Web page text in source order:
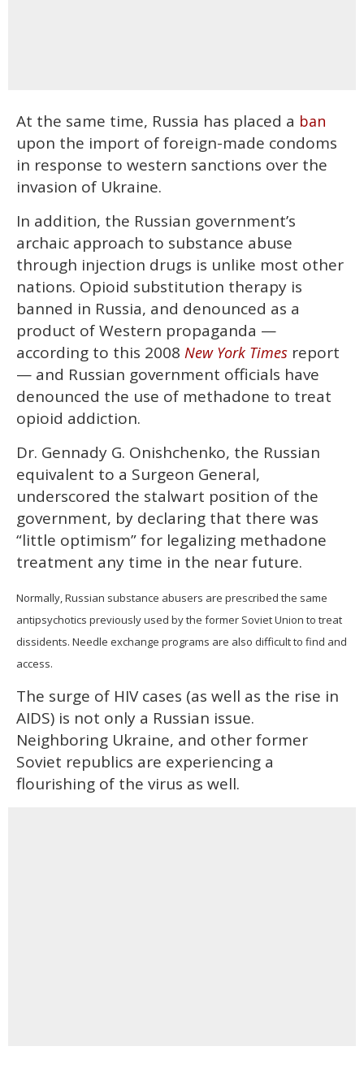
At the same time, Russia has placed a ban
upon the import of foreign-made condoms
in response to western sanctions over the
invasion of Ukraine.
In addition, the Russian government’s
archaic approach to substance abuse
through injection drugs is unlike most other
nations. Opioid substitution therapy is
banned in Russia, and denounced as a
product of Western propaganda —
according to this 2008 New York Times report
— and Russian government officials have
denounced the use of methadone to treat
opioid addiction.
Dr. Gennady G. Onishchenko, the Russian
equivalent to a Surgeon General,
underscored the stalwart position of the
government, by declaring that there was
“little optimism” for legalizing methadone
treatment any time in the near future.
Normally, Russian substance abusers are prescribed the same
antipsychotics previously used by the former Soviet Union to treat
dissidents. Needle exchange programs are also difficult to find and
access.
The surge of HIV cases (as well as the rise in
AIDS) is not only a Russian issue.
Neighboring Ukraine, and other former
Soviet republics are experiencing a
flourishing of the virus as well.